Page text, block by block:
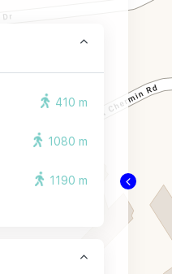
410 m
1080 m
1190 m